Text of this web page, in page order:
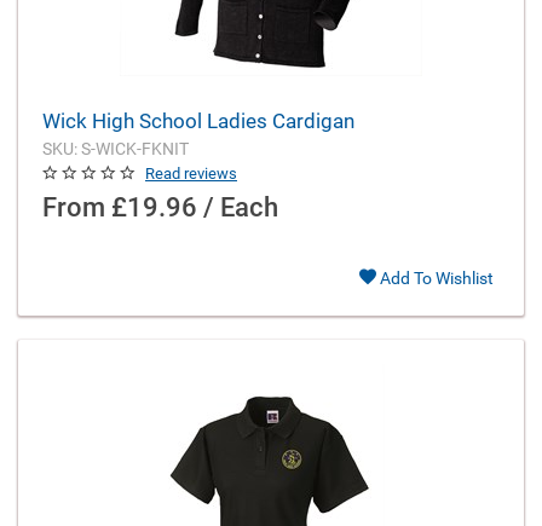
Wick High School Ladies Cardigan
SKU: S-WICK-FKNIT
Read reviews
From £19.96 / Each
Add To Wishlist